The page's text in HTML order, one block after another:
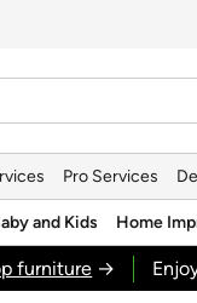
Pro Services
and Kids Home
furniture →